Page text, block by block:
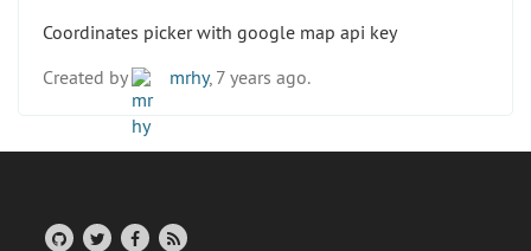
Coordinates picker with google map api key
Created by
mrhy, 7 years ago.